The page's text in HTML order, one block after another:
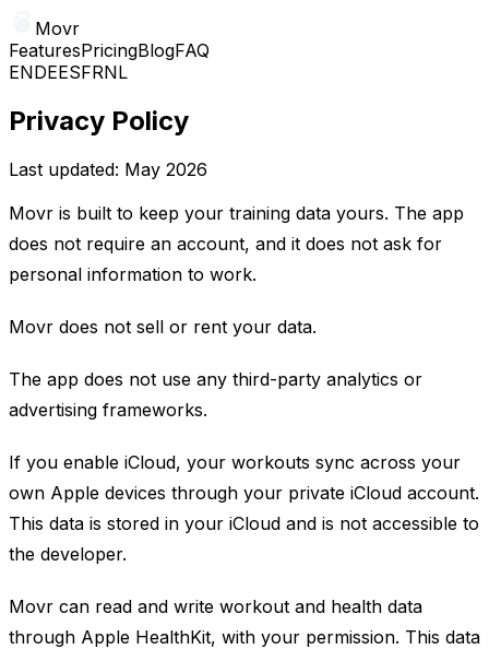
Movr
FeaturesPricingBlogFAQ
ENDEESFRNL
Privacy Policy
Last updated: May 2026
Movr is built to keep your training data yours. The app
does not require an account, and it does not ask for
personal information to work.
Movr does not sell or rent your data.
The app does not use any third-party analytics or
advertising frameworks.
If you enable iCloud, your workouts sync across your
own Apple devices through your private iCloud account.
This data is stored in your iCloud and is not accessible to
the developer.
Movr can read and write workout and health data
through Apple HealthKit, with your permission. This data